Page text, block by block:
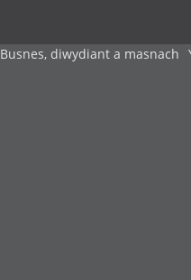
Busnes, diwydiant a masnach